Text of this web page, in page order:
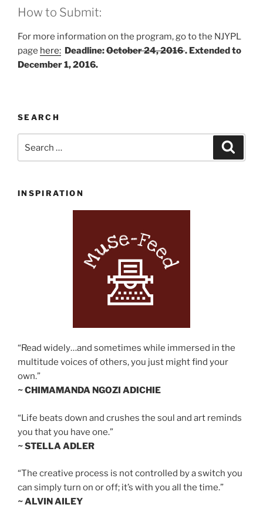
How to Submit:
For more information on the program, go to the NJYPL
page here: Deadline:October 24, 2016. Extended to
December 1, 2016.
SEARCH
for:
INSPIRATION
“Read widely…and sometimes while immersed in the
multitude voices of others, you just might find your
own.”
~ CHIMAMANDA NGOZI ADICHIE
“Life beats down and crushes the soul and art reminds
you that you have one.”
~ STELLA ADLER
“The creative process is not controlled by a switch you
can simply turn on or off; it’s with you all the time.”
~ ALVIN AILEY